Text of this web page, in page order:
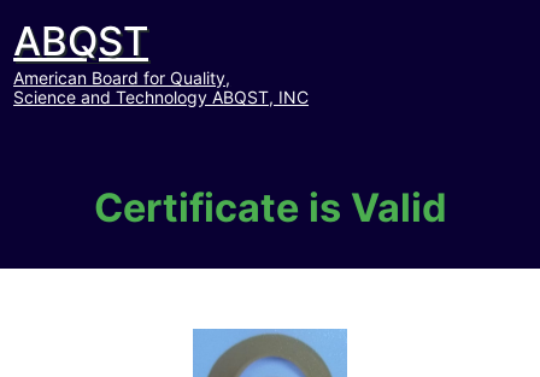
ABQST
American Board for Quality,
Science and Technology ABQST, INC
Certificate is Valid